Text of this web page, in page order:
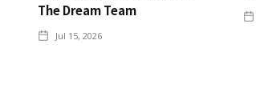
The Dream Team
Jul 15, 2026